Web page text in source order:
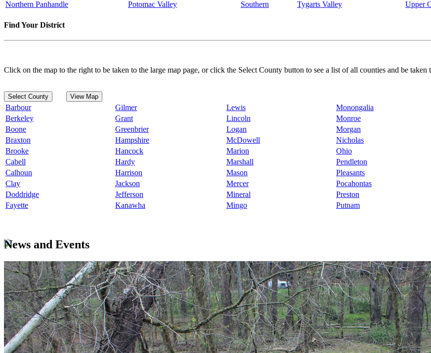
Northern Panhandle Potomac Valley Southern Tygarts Valley Upper
Find Your District
Click on the map to the right to be taken to the large map page, or click the Select County button to see a list of all counties and be taken
Select County View Map
Barbour Gilmer Lewis Monongalia
Berkeley
Grant Lincoln Monroe
Boone
Greenbrier Logan Morgan
Braxton
Hampshire McDowell Nicholas
Brooke
Hancock Marion Ohio
Cabell
Hardy Marshall Pendleton
Calhoun
Harrison Mason Pleasants
Clay
Jackson Mercer Pocahontas
Doddridge
Jefferson Mineral Preston
Fayette
Kanawha Mingo Putnam
News and Events